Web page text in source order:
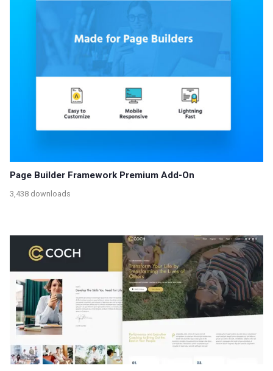
Page Builder Framework Premium Add-On
3,438 downloads